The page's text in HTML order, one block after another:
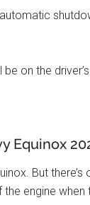
on the
Equinox
But
engine when